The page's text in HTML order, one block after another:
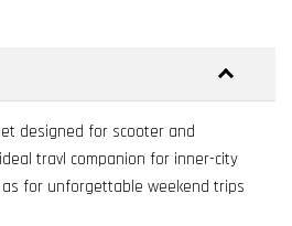
designed for scooter and
travl companion for inner-city
for unforgettable weekend trips